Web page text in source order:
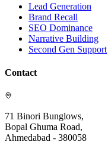
Lead Generation
Brand Recall
SEO Dominance
Narrative Building
Second Gen Support
Contact
71 Binori Bunglows,
Bopal Ghuma Road,
Ahmedabad - 380058